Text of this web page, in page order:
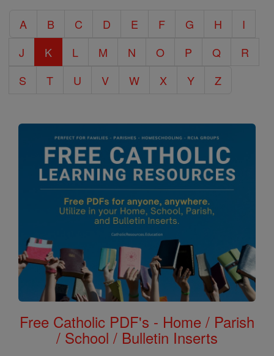
Encyclopedia
A B C D E F G H
I
J
K L M N O P Q
R
S
T U V W X Y Z
Free Catholic PDF's - Home / Parish
/ School / Bulletin Inserts